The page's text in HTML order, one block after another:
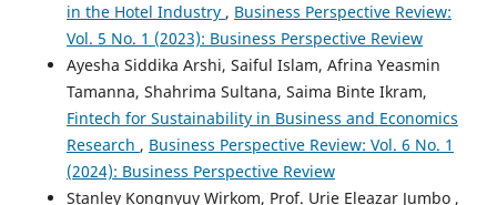
in the Hotel Industry , Business Perspective Review:
Vol. 5 No. 1 (2023): Business Perspective Review
Ayesha Siddika Arshi, Saiful Islam, Afrina Yeasmin
Tamanna, Shahrima Sultana, Saima Binte Ikram,
Fintech for Sustainability in Business and Economics
Research , Business Perspective Review: Vol. 6 No. 1
(2024): Business Perspective Review
Stanley Kongnyuy Wirkom, Prof. Urie Eleazar Jumbo ,